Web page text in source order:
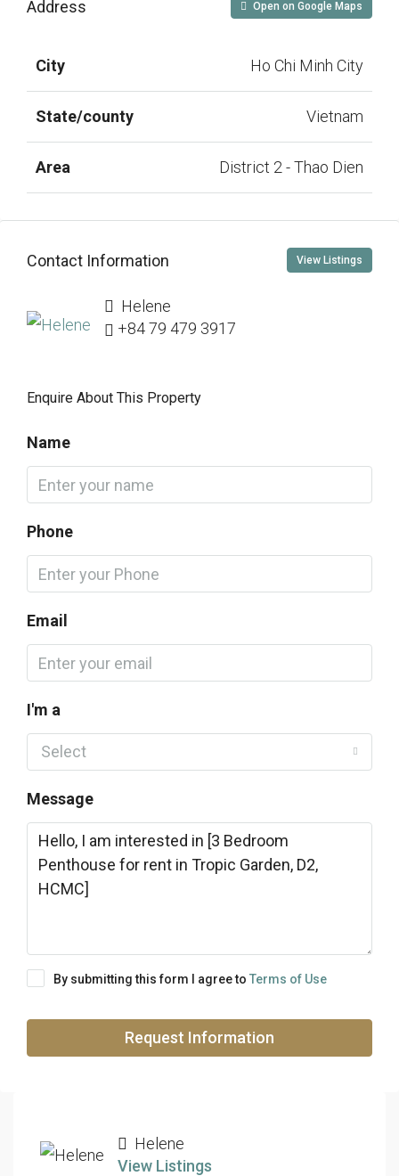
Address Open on Google Maps
City Ho Chi Minh City
State/county Vietnam
Area District 2 - Thao Dien
Contact Information View Listings
Helene
+84 79 479 3917
Enquire About This Property
Name
Phone
Email
I'm a
Select
Message
By submitting this form I agree to Terms of Use
Request Information
Helene
View Listings